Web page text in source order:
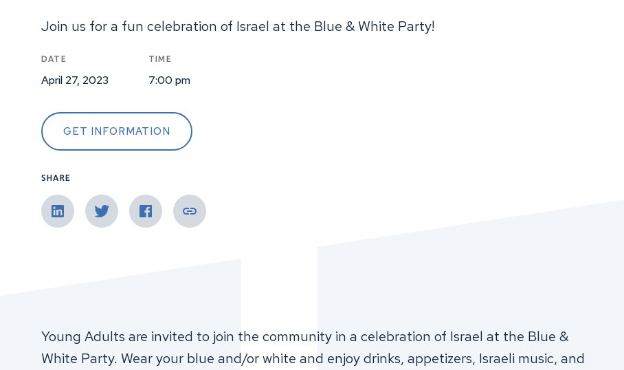
Join us for a fun celebration of Israel at the Blue & White Party!
DATE
April 27, 2023
TIME
7:00 pm
GET INFORMATION
SHARE
Young Adults are invited to join the community in a celebration of Israel at the Blue &
White Party. Wear your blue and/or white and enjoy drinks, appetizers, Israeli music, and